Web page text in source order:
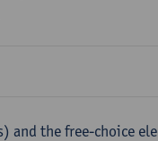
and the free-choice